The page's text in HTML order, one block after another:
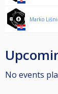
Marko
No events